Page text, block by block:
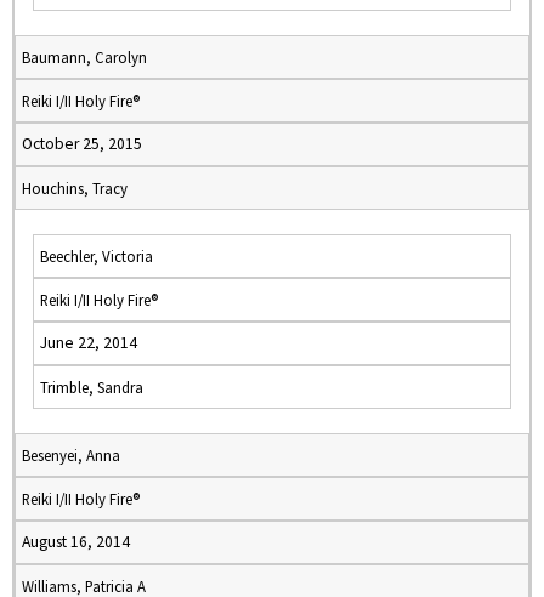
Baumann, Carolyn
Reiki I/II Holy Fire®
October 25, 2015
Houchins, Tracy
Beechler, Victoria
Reiki I/II Holy Fire®
June 22, 2014
Trimble, Sandra
Besenyei, Anna
Reiki I/II Holy Fire®
August 16, 2014
Williams, Patricia A